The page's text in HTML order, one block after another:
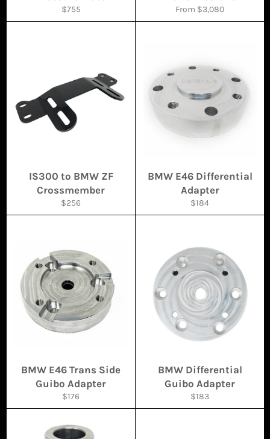
Regular
price
$755 From $3,080
IS300 to BMW ZF
Crossmember
Regular
price
$256
BMW E46 Differential
Adapter
Regular
price
$184
BMW E46 Trans Side
Guibo Adapter
Regular
price
$176
BMW Differential
Guibo Adapter
Regular
price
$183